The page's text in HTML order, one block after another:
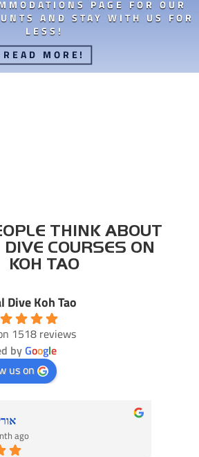
PAGE FOR OUR
AND STAY WITH US FOR
LESS!
READ MORE!
THINK ABOUT
COURSES ON
KOH TAO
Dive Koh Tao
1518 reviews
byGoogle
us on
ago